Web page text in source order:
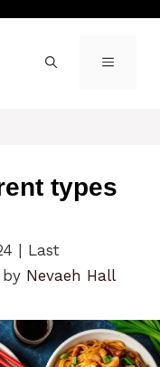
MENU
types
Last
by Nevaeh Hall